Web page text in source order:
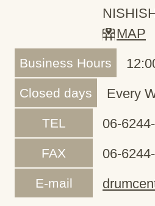
MAP
Business Hours
Closed days Every
TEL 06-
FAX 06-
E-mail